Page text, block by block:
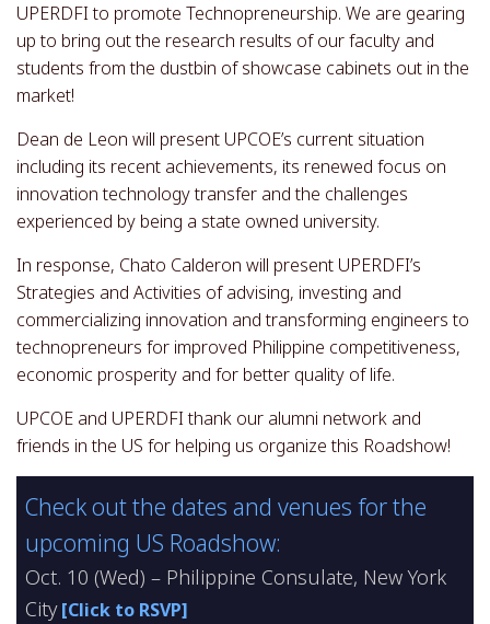
UPERDFI to promote Technopreneurship. We are gearing
up to bring out the research results of our faculty and
students from the dustbin of showcase cabinets out in the
market!
Dean de Leon will present UPCOE’s current situation
including its recent achievements, its renewed focus on
innovation technology transfer and the challenges
experienced by being a state owned university.
In response, Chato Calderon will present UPERDFI’s
Strategies and Activities of advising, investing and
commercializing innovation and transforming engineers to
technopreneurs for improved Philippine competitiveness,
economic prosperity and for better quality of life.
UPCOE and UPERDFI thank our alumni network and
friends in the US for helping us organize this Roadshow!
Check out the dates and venues for the
upcoming US Roadshow:
Oct. 10 (Wed) – Philippine Consulate, New York
City [Click to RSVP]